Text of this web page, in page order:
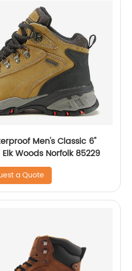
Soft Toe Work Boot Elk Woods Norfolk 85229
a Quote